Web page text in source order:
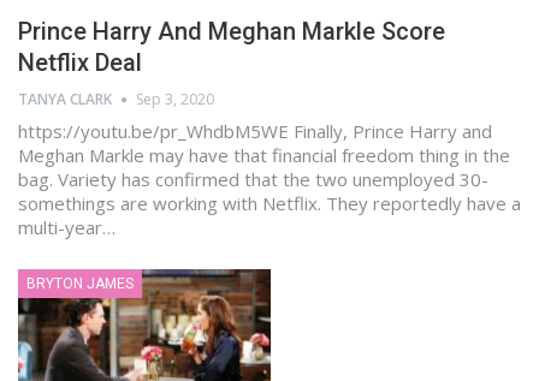
Prince Harry And Meghan Markle Score
Netflix Deal
TANYA CLARK Sep 3, 2020
https://youtu.be/pr_WhdbM5WE Finally, Prince Harry and
Meghan Markle may have that financial freedom thing in the
bag. Variety has confirmed that the two unemployed 30-
somethings are working with Netflix. They reportedly have a
multi-year…
BRYTON JAMES